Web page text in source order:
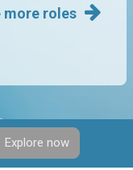
more roles
Explore now